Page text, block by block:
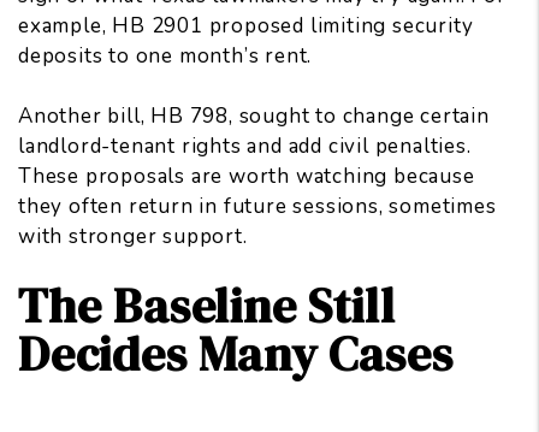
example, HB 2901 proposed limiting security
deposits to one month’s rent.
Another bill, HB 798, sought to change certain
landlord-tenant rights and add civil penalties.
These proposals are worth watching because
they often return in future sessions, sometimes
with stronger support.
The Baseline Still
Decides Many Cases